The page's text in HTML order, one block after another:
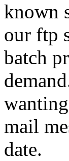
known
our ftp
batch
mail
date.